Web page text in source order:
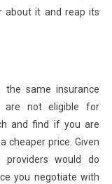
about it and reap its
same insurance
are not eligible for
and find if you are
cheaper price. Given
providers would do
you negotiate with